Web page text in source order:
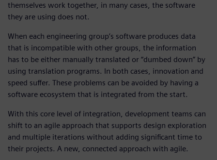
themselves work together, in many cases, the software
they are using does not.
When each engineering group’s software produces data
that is incompatible with other groups, the information
has to be either manually translated or “dumbed down” by
using translation programs. In both cases, innovation and
speed suffer. These problems can be avoided by having a
software ecosystem that is integrated from the start.
With this core level of integration, development teams can
shift to an agile approach that supports design exploration
and multiple iterations without adding significant time to
their projects. A new, connected approach with agile.